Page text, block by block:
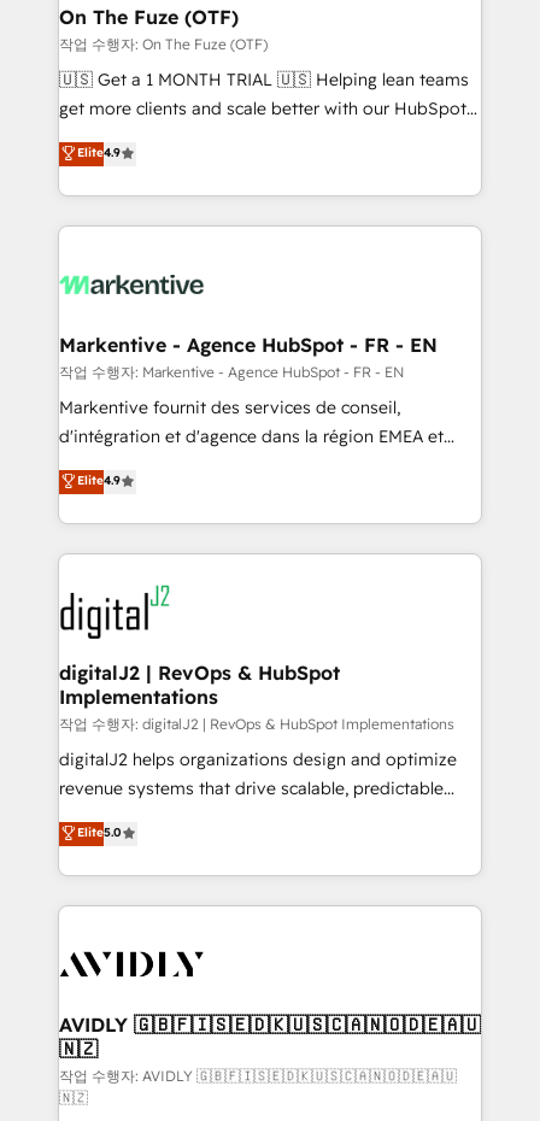
🎯Demand Gen & ABM: Drive pipeline with inbound,
ABM, AEO, SEO, & paid media. 👩‍💻Web Design:
Build high-performing websites with UX, messaging,
& conversion strategy that drive results. 🤖AI
AI, & maximize AEO with tailored AI services. 🧩
Integrations: Extend HubSpot with custom
On The Fuze (OTF)
작업 수행자: On The Fuze (OTF)
🇺🇸 Get a 1 MONTH TRIAL 🇺🇸 Helping lean teams
get more clients and scale better with our HubSpot
Consulting & 'Done For You' Services. 🚀 Who We
Work With 🚀 We help lean, growing companies: -
Win more business - Reduce no-shows - Improve
lead & deal conversion rates - Scale with less
What do you get? 🤓 Our client's are too busy to
Personal Consultant + Tech Team to handle the
heavy lifting of mapping out AND building your ideal
system. + Get best practices and 'don't know what
you don't know' recommendations to maximize
6,500+ Partners) and was named 2023 HubSpot
Partner of the Year 💥 Trusted by 2,500+ companies
www.onthefuze.com/hubspot-admin Contact us to
learn more!
Elite4.9
Markentive - Agence HubSpot - FR - EN
작업 수행자: Markentive - Agence HubSpot - FR - EN
Markentive fournit des services de conseil,
d'intégration et d'agence dans la région EMEA et
North America. Avec plus de 115 experts en
marketing automation, Growth, Revops, CRM et
webdesign. Markentive is both a consulting firm, a
digital agency and an integrator. With over 115
experts in marketing automation, growth, revops,
CRM and webdesign (We focus on EMEA - USA
customers).
Elite4.9
digitalJ2 | RevOps & HubSpot
Implementations
작업 수행자: digitalJ2 | RevOps & HubSpot Implementations
digitalJ2 helps organizations design and optimize
revenue systems that drive scalable, predictable
growth. As a triple-accredited HubSpot Solutions
Partner, we specialize in both strategic RevOps
planning and hands-on technical execution - building
the operational foundation companies need to
Healthcare - Financial Services - Managed IT (MSP) -
we help: ✔️ Full HubSpot implementations and portal
optimization ✔️ Data migrations, CRM architecture,
and reporting foundations ✔️ Custom integrations
and workflow automation ✔️ User adoption
Elite5.0
AVIDLY 🇬🇧🇫🇮🇸🇪🇩🇰🇺🇸🇨🇦🇳🇴🇩🇪🇦🇺
🇳🇿
작업 수행자: AVIDLY 🇬🇧🇫🇮🇸🇪🇩🇰🇺🇸🇨🇦🇳🇴🇩🇪🇦🇺
🇳🇿